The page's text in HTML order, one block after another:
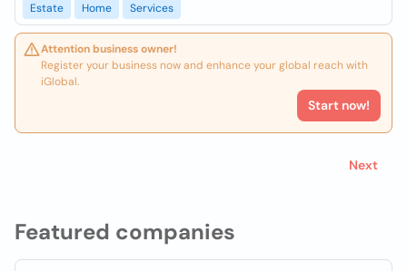
Featured companies
Estate
Home Services
Attention business owner!
Register your business now and enhance your global reach with
iGlobal.
Start now!
Next